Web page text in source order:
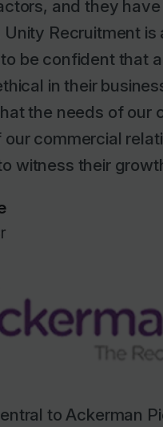
be confident that
in their
the needs of our
commercial
witness their
sector which has